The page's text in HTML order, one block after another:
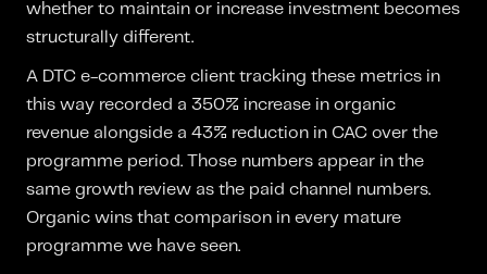
whether to maintain or increase investment becomes
structurally different.
A DTC e-commerce client tracking these metrics in
this way recorded a 350% increase in organic
revenue alongside a 43% reduction in CAC over the
programme period. Those numbers appear in the
same growth review as the paid channel numbers.
Organic wins that comparison in every mature
programme we have seen.